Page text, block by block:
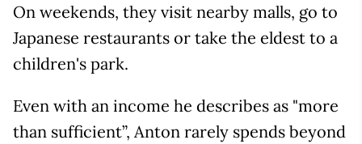
On weekends, they visit nearby malls, go to
Japanese restaurants or take the eldest to a
children's park.
Even with an income he describes as "more
than sufficient”, Anton rarely spends beyond